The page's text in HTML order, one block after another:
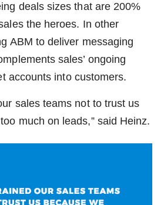
deals sizes that are 200%
the heroes. In other
ABM to deliver messaging
sales’ ongoing
accounts into customers.
sales teams not to trust us
much on leads,” said Heinz.